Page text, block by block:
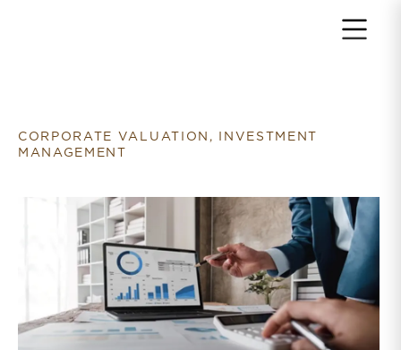
CORPORATE VALUATION, INVESTMENT
MANAGEMENT